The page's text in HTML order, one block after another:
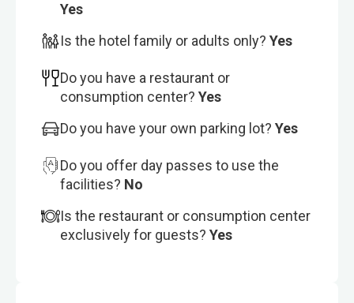
Yes
Is the hotel family or adults only? Yes
Do you have a restaurant or
consumption center? Yes
Do you have your own parking lot? Yes
Do you offer day passes to use the
facilities? No
Is the restaurant or consumption center
exclusively for guests? Yes